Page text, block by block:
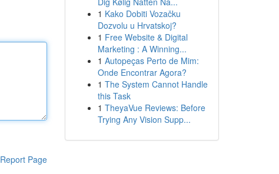
Report Page
1 Kako Dobiti Vozačku
Dozvolu u Hrvatskoj?
1 Free Website & Digital
Marketing : A Winning...
1 Autopeças Perto de Mim:
Onde Encontrar Agora?
1 The System Cannot Handle
this Task
1 TheyaVue Reviews: Before
Trying Any Vision Supp...